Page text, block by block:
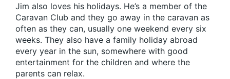
Jim also loves his holidays. He’s a member of the
Caravan Club and they go away in the caravan as
often as they can, usually one weekend every six
weeks. They also have a family holiday abroad
every year in the sun, somewhere with good
entertainment for the children and where the
parents can relax.